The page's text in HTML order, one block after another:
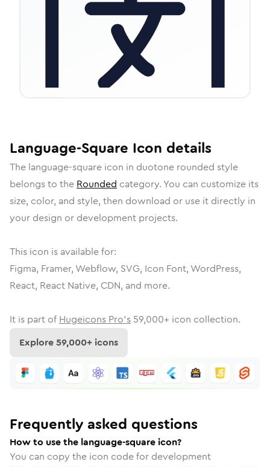
Language-Square Icon details
The language-square icon in duotone rounded style
belongs to the Rounded category. You can customize its
size, color, and style, then download or use it directly in
your design or development projects.
This icon is available for:
Figma, Framer, Webflow, SVG, Icon Font, WordPress,
React, React Native, CDN, and more.
It is part of Hugeicons Pro's 59,000+ icon collection.
Explore59,000+ icons
Frequently asked questions
How to use the language-square icon?
You can copy the icon code for development